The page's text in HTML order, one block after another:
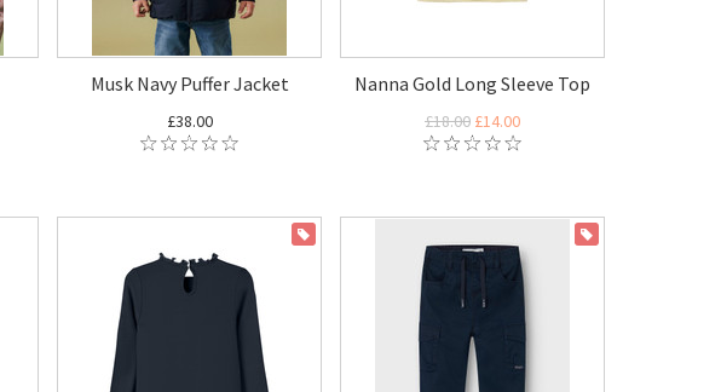
Musk Navy Puffer Jacket
£38.00
Nanna Gold Long Sleeve Top
£18.00 £14.00